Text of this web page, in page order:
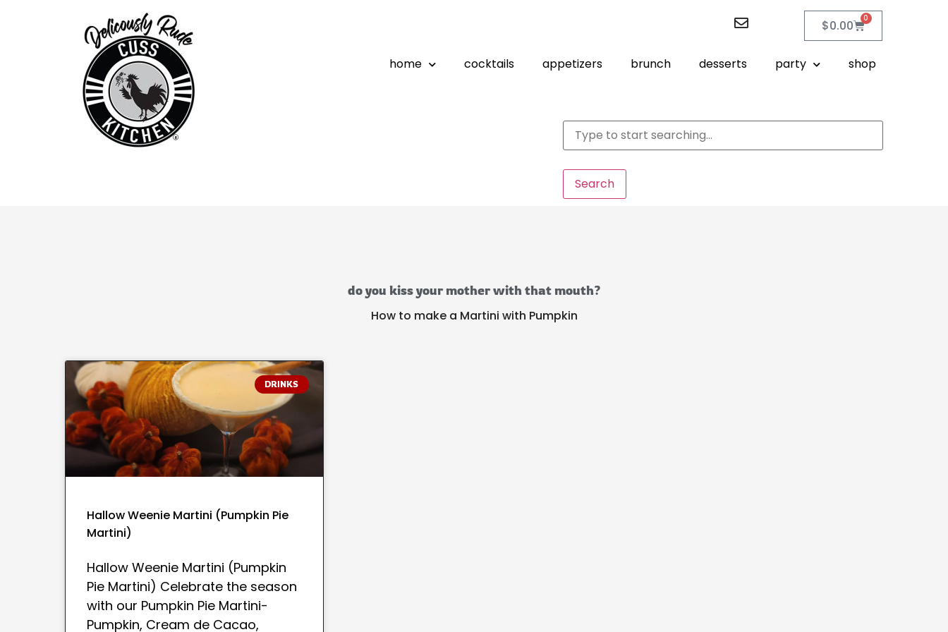
$0.00 0
home cocktails appetizers brunch desserts party shop
Search
do you kiss your mother with that mouth?
How to make a Martini with Pumpkin
DRINKS
Hallow Weenie Martini (Pumpkin Pie
Martini)
Hallow Weenie Martini (Pumpkin
Pie Martini) Celebrate the season
with our Pumpkin Pie Martini-
Pumpkin, Cream de Cacao,